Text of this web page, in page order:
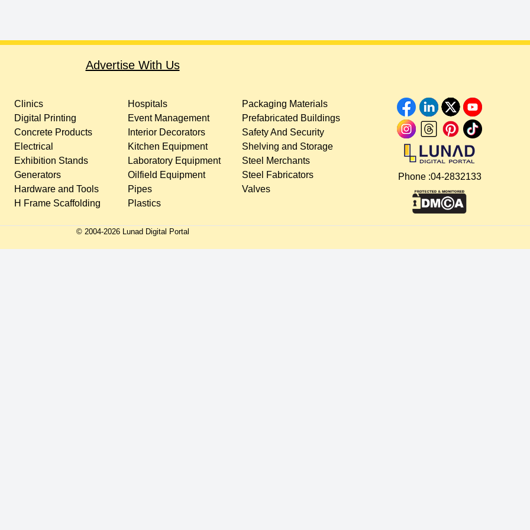
Advertise With Us
Clinics
Digital Printing
Concrete Products
Electrical
Exhibition Stands
Generators
Hardware and Tools
H Frame Scaffolding
Hospitals
Event Management
Interior Decorators
Kitchen Equipment
Laboratory Equipment
Oilfield Equipment
Pipes
Plastics
Packaging Materials
Prefabricated Buildings
Safety And Security
Shelving and Storage
Steel Merchants
Steel Fabricators
Valves
Phone :04-2832133
© 2004-2026Lunad Digital Portal